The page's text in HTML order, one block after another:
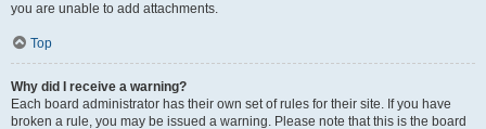
you are unable to add attachments.
Top
Why did I receive a warning?
Each board administrator has their own set of rules for their site. If you have
broken a rule, you may be issued a warning. Please note that this is the board